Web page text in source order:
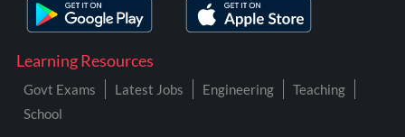
Learning Resources
Govt Exams Latest Jobs Engineering
Teaching
School